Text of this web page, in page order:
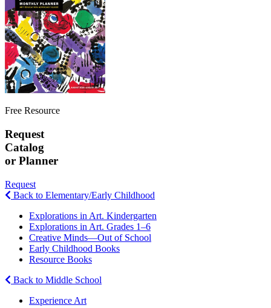
Free Resource
Request
Catalog
or Planner
Request
Back to Elementary/Early Childhood
Explorations in Art. Kindergarten
Explorations in Art. Grades 1–6
Creative Minds—Out of School
Early Childhood Books
Resource Books
Back to Middle School
Experience Art